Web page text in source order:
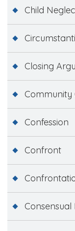
Child
Closing
Community
Confession
Confront